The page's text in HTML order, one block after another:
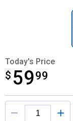
Today's Price
$ 5999
$59.99
Product Options